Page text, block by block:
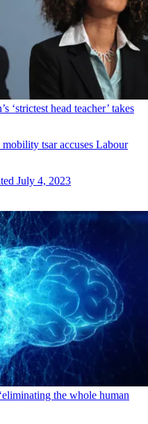
‘strictest head teacher’ takes
tsar accuses Labour
July 4, 2023
the whole human